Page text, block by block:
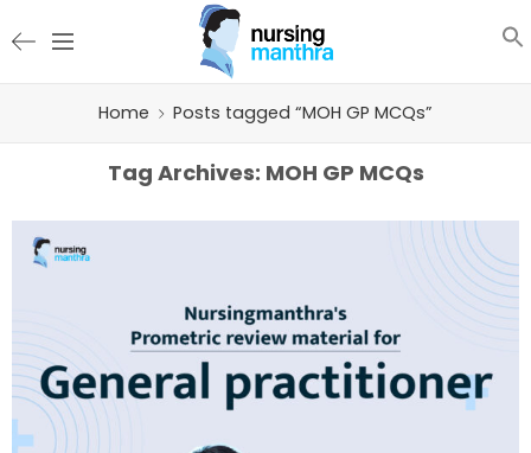
Home Posts tagged “MOH GP MCQs”
Tag Archives: MOH GP MCQs